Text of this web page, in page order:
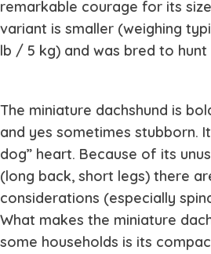
remarkable courage for its
variant is smaller (weighing
lb / 5 kg) and was bred to hunt
The miniature dachshund is
and yes sometimes stubborn.
dog” heart. Because of its
(long back, short legs) there
considerations (especially
What makes the miniature
some households is its